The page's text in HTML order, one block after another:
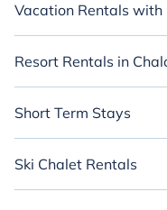
Vacation Rentals with
Resort Rentals in
Short Term Stays
Ski Chalet Rentals